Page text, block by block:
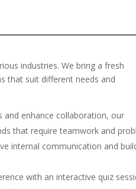
industries. We bring a fresh
that suit different needs and
enhance collaboration, our
that require teamwork and
internal communication and
with an interactive quiz